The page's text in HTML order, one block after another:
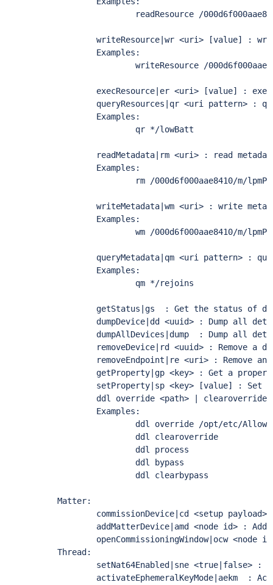
readResource /
writeResource|wr <uri> [value] :
        Examples:
writeResource /
execResource|er <uri> [value] :
queryResources|qr <uri pattern> :
        Examples:
                qr */lowBatt
readMetadata|rm <uri> : read
        Examples:
rm /000d6f000aae8410/m/
writeMetadata|wm <uri> : write
        Examples:
wm /000d6f000aae8410/m/
queryMetadata|qm <uri pattern> :
        Examples:
                qm */rejoins
getStatus|gs  : Get the status of
dumpDevice|dd <uuid> : Dump all
dumpAllDevices|dump  : Dump all
removeDevice|rd <uuid> : Remove a
removeEndpoint|re <uri> : Remove an
getProperty|gp <key> : Get a
setProperty|sp <key> [value] : Set
ddl override <path> |
        Examples:
ddl override /opt/etc/
                ddl clearoverride
                ddl process
                ddl bypass
                ddl clearbypass
Matter:
commissionDevice|cd <setup
addMatterDevice|amd <node id> :
openCommissioningWindow|ocw <node
Thread:
setNat64Enabled|sne <true|false> :
activateEphemeralKeyMode|aekm  :